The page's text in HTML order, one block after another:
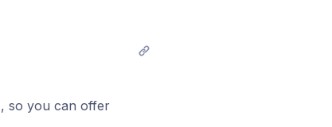
, so you can offer